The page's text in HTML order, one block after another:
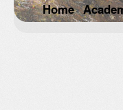
Home